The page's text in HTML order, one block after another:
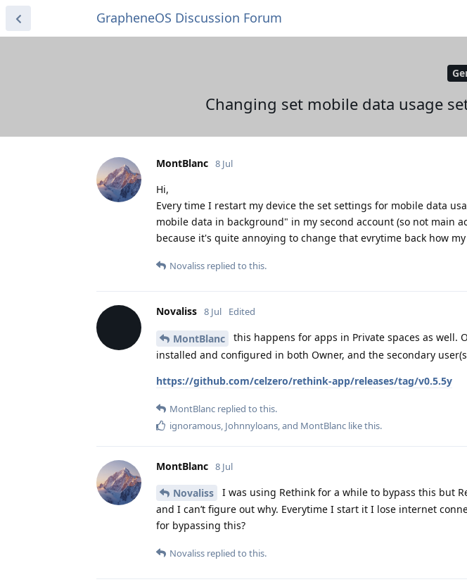
GrapheneOS Discussion Forum
Changing set mobile data usage
MontBlanc 8 Jul
Hi,
Every time I restart my device the set settings for mobile data
mobile data in background" in my second account (so not main
because it's quite annoying to change that evrytime back how
Novaliss replied to this.
Novaliss 8 Jul Edited
MontBlanc
this happens for apps in Private spaces as well.
installed and configured in both Owner, and the secondary
https://github.com/celzero/rethink-app/releases/tag/v0.5.5y
MontBlanc replied to this.
ignoramous Johnnyloans , and MontBlanc like this.
MontBlanc 8 Jul
Novaliss
I was using Rethink for a while to bypass this but
and I can’t figure out why. Everytime I start it I lose internet
for bypassing this?
Novaliss replied to this.